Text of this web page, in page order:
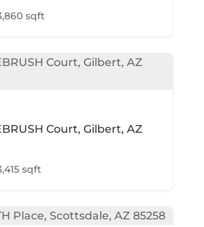
sqft
Court, Gilbert, AZ
sqft